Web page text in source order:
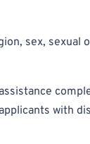
sex, sexual
with